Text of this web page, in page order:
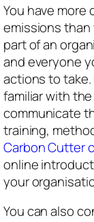
You have
emissions than
part of an
and everyone
actions to
familiar with
communicate
training,
Carbon Cutter
online
your
You can also